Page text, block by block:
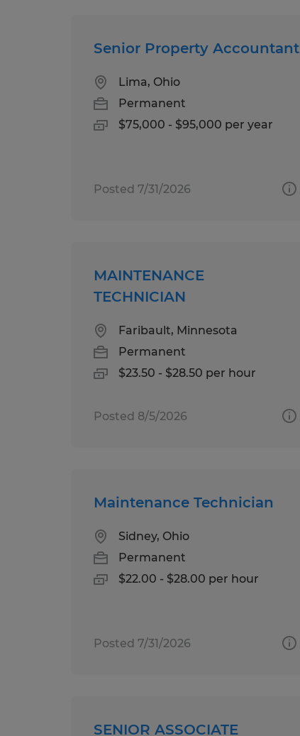
Senior Property Accountant
Lima, Ohio
Permanent
$75,000 - $95,000 per year
Posted 7/31/2026
MAINTENANCE
TECHNICIAN
Faribault, Minnesota
Permanent
$23.50 - $28.50 per hour
Posted 8/5/2026
Maintenance Technician
Sidney, Ohio
Permanent
$22.00 - $28.00 per hour
Posted 7/31/2026
SENIOR ASSOCIATE